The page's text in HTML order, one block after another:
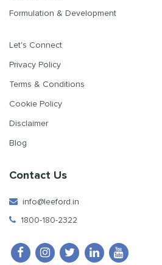
Formulation & Development
Let's Connect
Privacy Policy
Terms & Conditions
Cookie Policy
Disclaimer
Blog
Contact Us
info@leeford.in
1800-180-2322